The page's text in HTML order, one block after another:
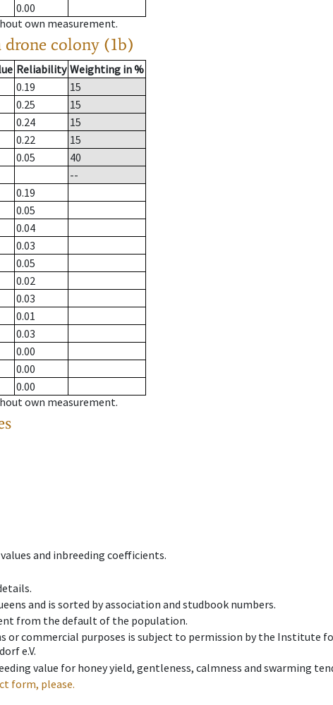
0.00
own measurement.
drone colony (1b)
Reliability Weighting in %
0.19
15
0.25
15
0.24
15
0.22
15
0.05
40
--
0.19
0.05
0.04
0.03
0.05
0.02
0.03
0.01
0.03
0.00
0.00
0.00
own measurement.
and inbreeding coefficients.
and is sorted by association and studbook numbers.
from the default of the population.
commercial purposes is subject to permission by the Institute
e.V.
value for honey yield, gentleness, calmness and swarming
form, please.